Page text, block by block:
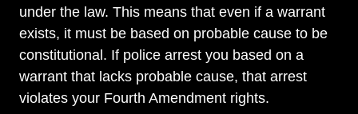
under the law. This means that even if a warrant
exists, it must be based on probable cause to be
constitutional. If police arrest you based on a
warrant that lacks probable cause, that arrest
violates your Fourth Amendment rights.